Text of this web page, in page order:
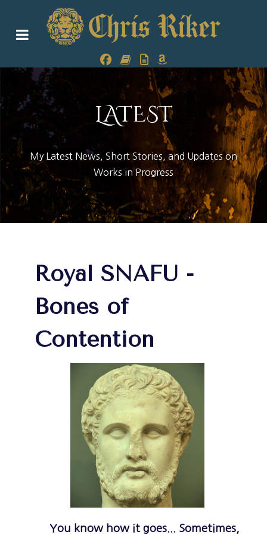
LATEST
My Latest News, Short Stories, and Updates on
Works in Progress
Royal SNAFU -
Bones of
Contention
You know how it goes... Sometimes,